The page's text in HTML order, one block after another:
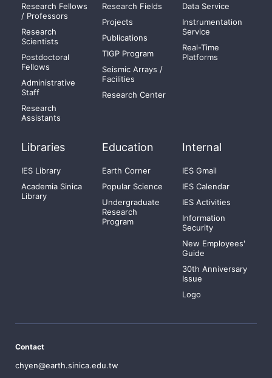
Research Fellows
/ Professors
Research
Scientists
Postdoctoral
Fellows
Administrative
Staff
Research
Assistants
Research Fields
Projects
Publications
TIGP Program
Seismic Arrays /
Facilities
Research Center
Data Service
Instrumentation
Service
Real-Time
Platforms
Libraries
IES Library
Academia Sinica
Library
Education
Earth Corner
Popular Science
Undergraduate
Research
Program
Internal
IES Gmail
IES Calendar
IES Activities
Information
Security
New Employees'
Guide
30th Anniversary
Issue
Logo
Contact
chyen@earth.sinica.edu.tw